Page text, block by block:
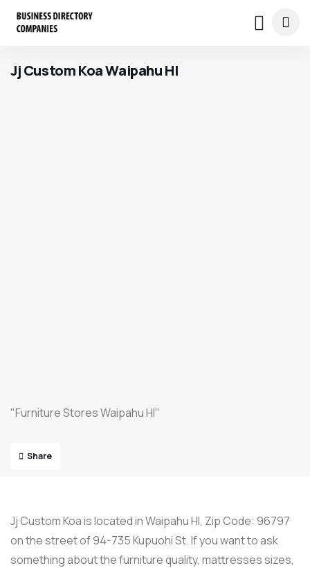
Jj Custom Koa Waipahu HI
"Furniture Stores Waipahu HI"
Share
Jj Custom Koa is located in Waipahu HI, Zip Code: 96797
on the street of 94-735 Kupuohi St. If you want to ask
something about the furniture quality, mattresses sizes,